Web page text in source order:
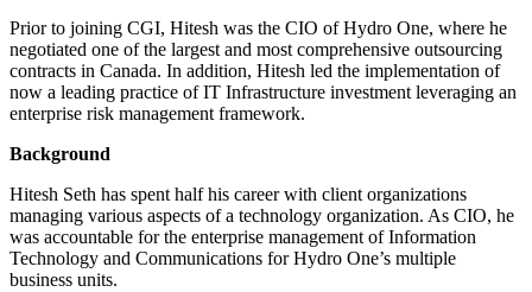
Prior to joining CGI, Hitesh was the CIO of Hydro One, where he
negotiated one of the largest and most comprehensive outsourcing
contracts in Canada. In addition, Hitesh led the implementation of
now a leading practice of IT Infrastructure investment leveraging an
enterprise risk management framework.
Background
Hitesh Seth has spent half his career with client organizations
managing various aspects of a technology organization. As CIO, he
was accountable for the enterprise management of Information
Technology and Communications for Hydro One’s multiple
business units.